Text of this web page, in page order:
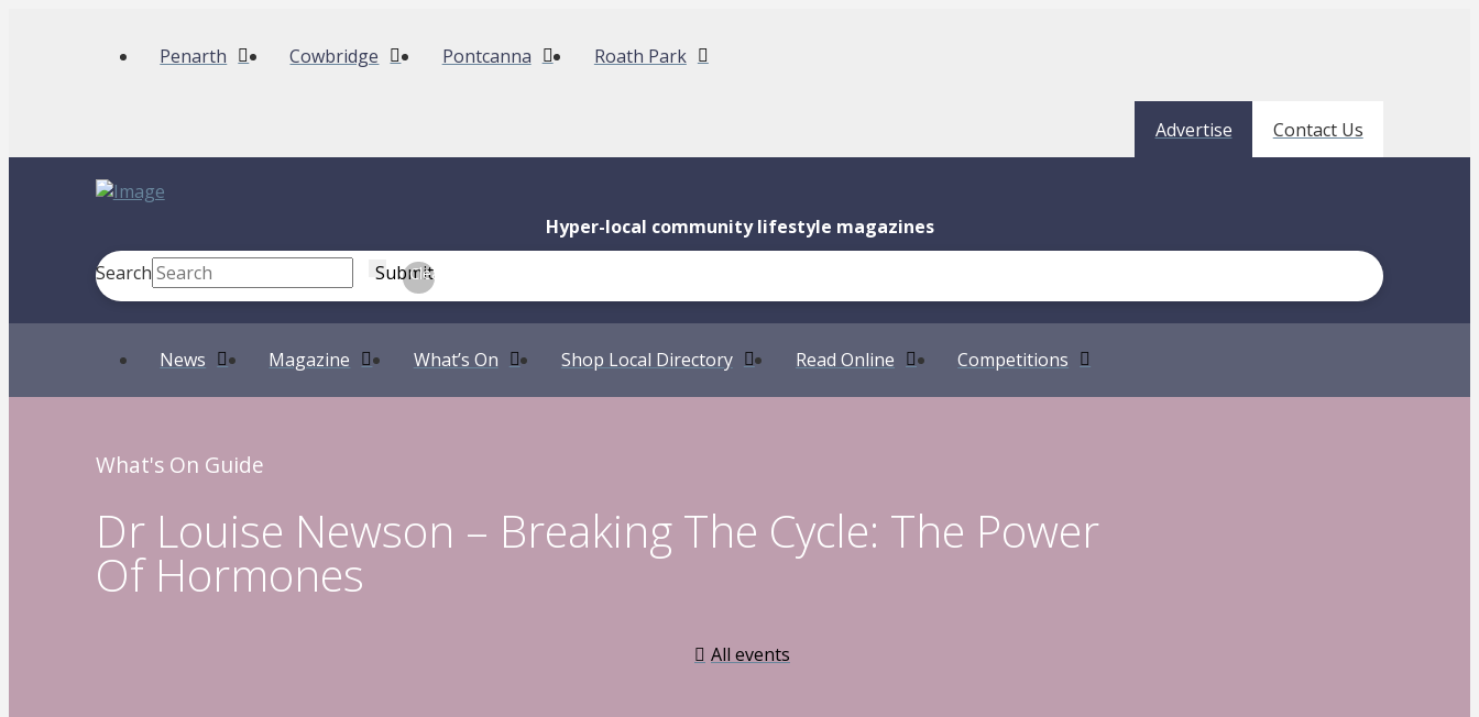
Penarth Cowbridge Pontcanna Roath Park
Advertise Contact Us
Hyper-local community lifestyle magazines
Search
Submit
Clear
News Magazine What’s On Shop Local Directory Read Online Competitions
What's On Guide
Dr Louise Newson – Breaking The Cycle: The Power
Of Hormones
All events